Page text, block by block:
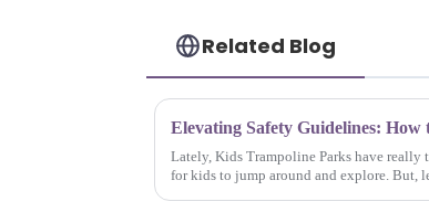
Related Blog
Lately, Kids Trampoline Parks have really
for kids to jump around and explore. But,